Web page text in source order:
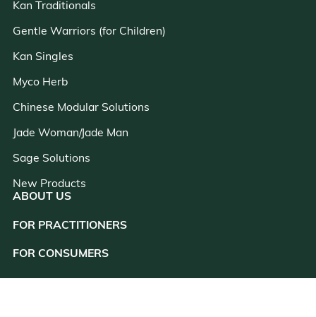
Kan Traditionals
Gentle Warriors (for Children)
Kan Singles
Myco Herb
Chinese Modular Solutions
Jade Woman/Jade Man
Sage Solutions
New Products
ABOUT US
FOR PRACTITIONERS
FOR CONSUMERS
close